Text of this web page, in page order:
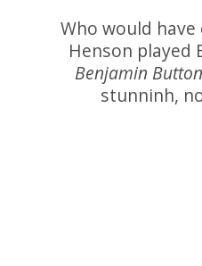
Who would
Henson played
Benjamin Button
stunninh,